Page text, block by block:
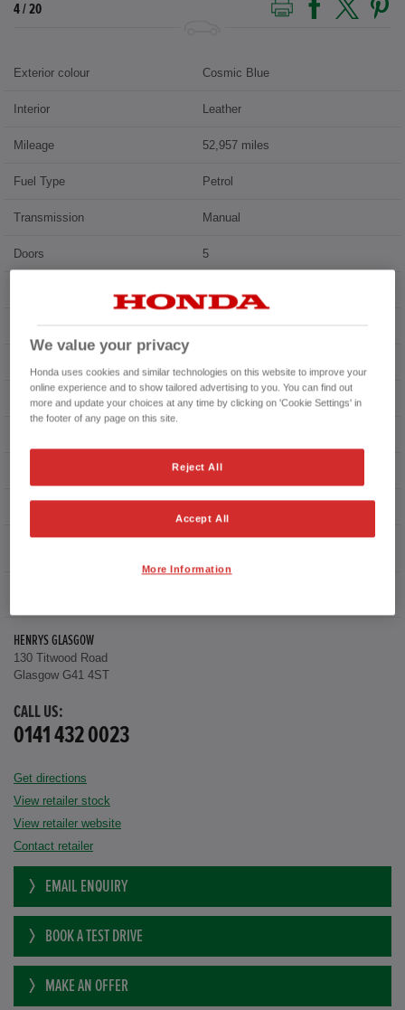
5 / 20
Exterior colour Cosmic Blue
Interior Leather
Mileage 52,957 miles
Fuel Type Petrol
Transmission Manual
Doors 5
Capacity 1,498 cc
First registration date 16/09/2019
151 g/km
Available from
Warranty
HENRYS GLASGOW
130 Titwood Road
Glasgow G41 4ST
CALL US:
0141 432 0023
Get directions
View retailer stock
View retailer website
Contact retailer
EMAIL ENQUIRY
BOOK A TEST DRIVE
MAKE AN OFFER
We value your privacy
Honda uses cookies and similar technologies on this website to improve your
online experience and to show tailored advertising to you. You can find out
more and update your choices at any time by clicking on 'Cookie Settings' in
the footer of any page on this site.
Reject All
Accept All
More Information